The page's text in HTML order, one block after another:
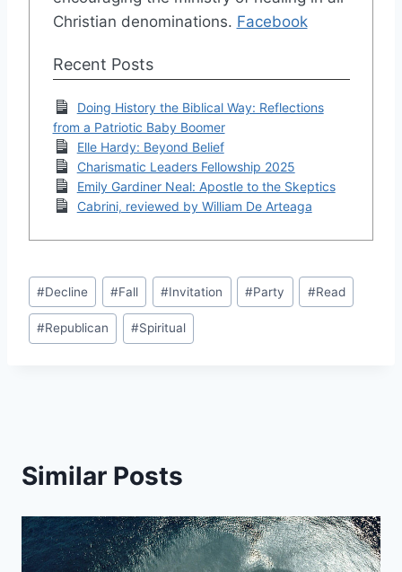
Christian denominations. Facebook
Recent Posts
Doing History the Biblical Way: Reflections
from a Patriotic Baby Boomer
Elle Hardy: Beyond Belief
Charismatic Leaders Fellowship 2025
Emily Gardiner Neal: Apostle to the Skeptics
Cabrini, reviewed by William De Arteaga
Post
Tags:
#Decline #Fall #Invitation #Party #Read
#Republican #Spiritual
Similar Posts